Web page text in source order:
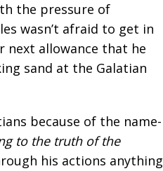
the pressure of
wasn’t afraid to get in
next allowance that he
sand at the Galatian
because of the name-
to the truth of the
his actions anything